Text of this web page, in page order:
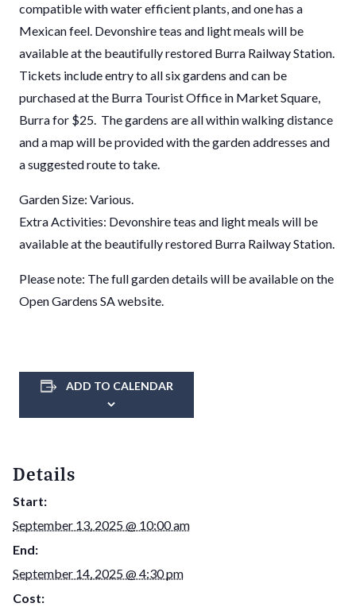
compatible with water efficient plants, and one has a
Mexican feel. Devonshire teas and light meals will be
available at the beautifully restored Burra Railway Station.
Tickets include entry to all six gardens and can be
purchased at the Burra Tourist Office in Market Square,
Burra for $25. The gardens are all within walking distance
and a map will be provided with the garden addresses and
a suggested route to take.
Garden Size: Various.
Extra Activities: Devonshire teas and light meals will be
available at the beautifully restored Burra Railway Station.
Please note: The full garden details will be available on the
Open Gardens SA website.
ADD TO CALENDAR
Details
Start:
September 13, 2025 @ 10:00 am
End:
September 14, 2025 @ 4:30 pm
Cost: